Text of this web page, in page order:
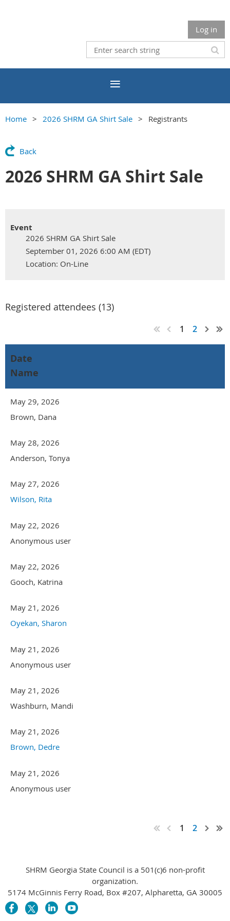
Log in
Home 2026 SHRM GA Shirt Sale Registrants
Back
2026 SHRM GA Shirt Sale
Event
2026 SHRM GA Shirt Sale
September 01, 2026 6:00 AM (EDT)
Location: On-Line
Registered attendees (13)
1 2
Date
Name
May 29, 2026
Brown, Dana
May 28, 2026
Anderson, Tonya
May 27, 2026
Wilson, Rita
May 22, 2026
Anonymous user
May 22, 2026
Gooch, Katrina
May 21, 2026
Oyekan, Sharon
May 21, 2026
Anonymous user
May 21, 2026
Washburn, Mandi
May 21, 2026
Brown, Dedre
May 21, 2026
Anonymous user
1 2
SHRM Georgia State Council is a 501(c)6 non-profit
organization.
5174 McGinnis Ferry Road, Box #207, Alpharetta, GA 30005